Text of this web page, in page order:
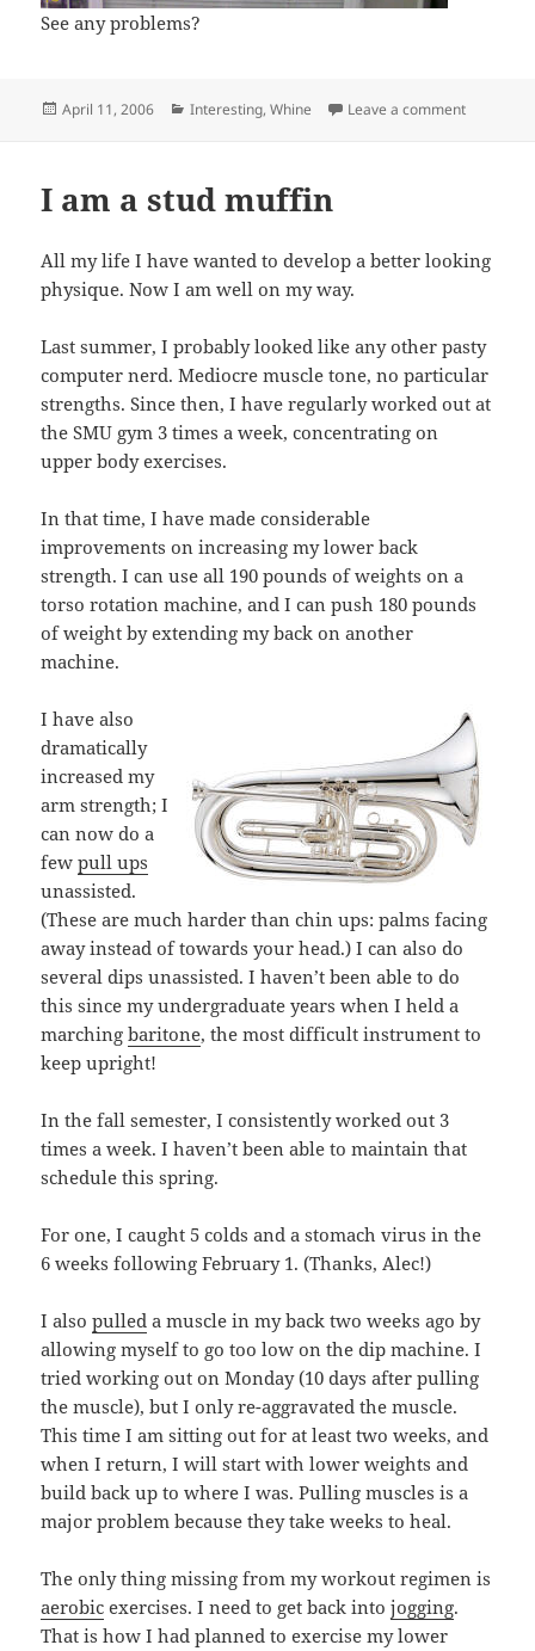
See any problems?
Posted
April 11, 2006 Categories
Interesting,Whine Leave a commenton Stupid
I am a stud muffin
All my life I have wanted to develop a better looking
physique. Now I am well on my way.
Last summer, I probably looked like any other pasty
computer nerd. Mediocre muscle tone, no particular
strengths. Since then, I have regularly worked out at
the SMU gym 3 times a week, concentrating on
upper body exercises.
In that time, I have made considerable
improvements on increasing my lower back
strength. I can use all 190 pounds of weights on a
torso rotation machine, and I can push 180 pounds
of weight by extending my back on another
machine.
I have also
dramatically
increased my
arm strength; I
can now do a
fewpull ups
unassisted.
(These are much harder than chin ups: palms facing
away instead of towards your head.) I can also do
several dips unassisted. I haven’t been able to do
this since my undergraduate years when I held a
marchingbaritone, the most difficult instrument to
keep upright!
In the fall semester, I consistently worked out 3
times a week. I haven’t been able to maintain that
schedule this spring.
For one, I caught 5 colds and a stomach virus in the
6 weeks following February 1. (Thanks, Alec!)
I alsopulled a muscle in my back two weeks ago by
allowing myself to go too low on the dip machine. I
tried working out on Monday (10 days after pulling
the muscle), but I only re-aggravated the muscle.
This time I am sitting out for at least two weeks, and
when I return, I will start with lower weights and
build back up to where I was. Pulling muscles is a
major problem because they take weeks to heal.
The only thing missing from my workout regimen is
aerobic exercises. I need to get back intojogging.
That is how I had planned to exercise my lower